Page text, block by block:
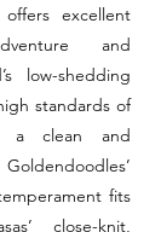
excellent
and
low-shedding
standards of
a clean and
fits
close-knit,